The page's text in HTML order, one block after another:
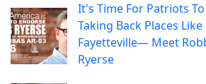
It's Time For Patriots
Taking Back Places Like
Fayetteville— Meet
Ryerse